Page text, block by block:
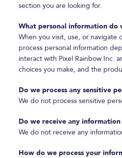
section you are looking for.
What personal information do
When you visit, use, or navigate
process personal information
interact with Pixel Rainbow Inc.
choices you make, and the
Do we process any sensitive
We do not process sensitive
Do we receive any
We do not receive any
How do we process your